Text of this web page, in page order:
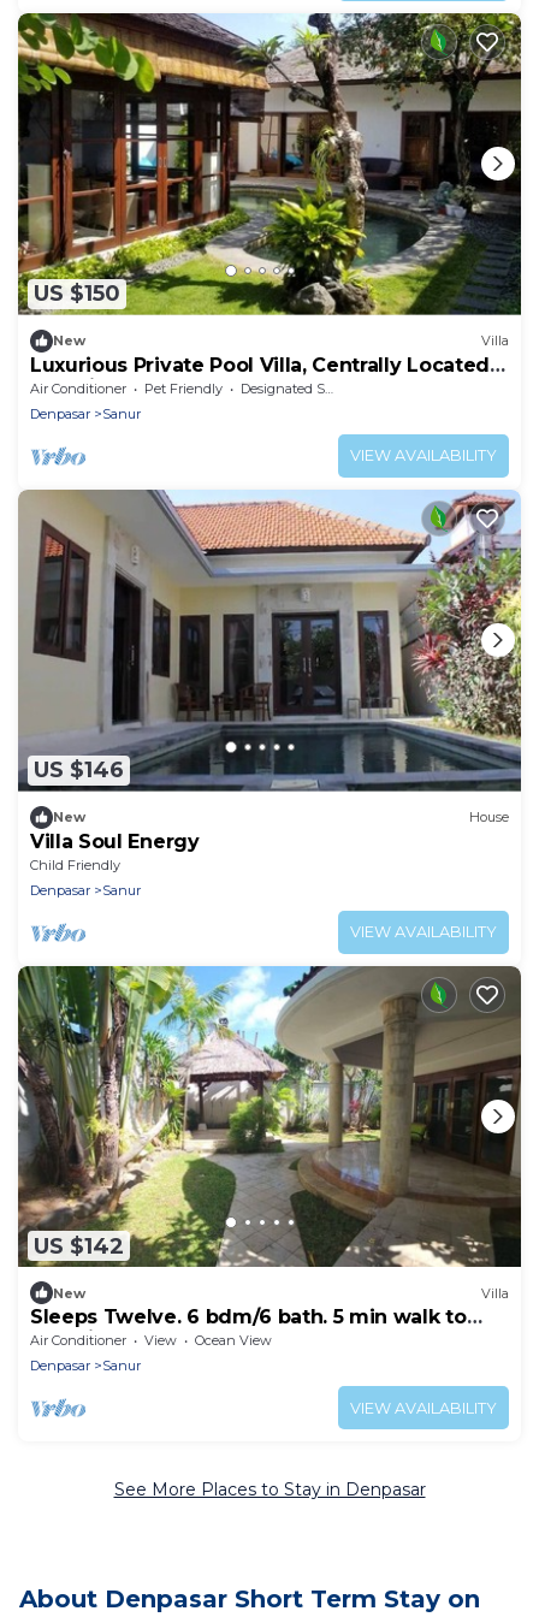
US $150
New Villa
Luxurious Private Pool Villa, Centrally Located,
Pet Friendly
Air Conditioner Pet Friendly
Designated Smoking Area
Denpasar
Sanur
VIEW AVAILABILITY
US $146
New House
Villa Soul Energy
Child Friendly
Denpasar
Sanur
VIEW AVAILABILITY
US $142
New Villa
Sleeps Twelve. 6 bdm/6 bath. 5 min walk to
beautiful Sanur beach
Air Conditioner View
Ocean View
Denpasar
Sanur
VIEW AVAILABILITY
See More Places to Stay in Denpasar
About Denpasar Short Term Stay on